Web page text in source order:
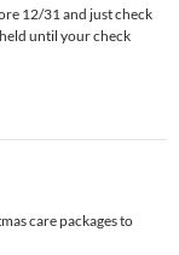
12/31 and just check
until your check
care packages to